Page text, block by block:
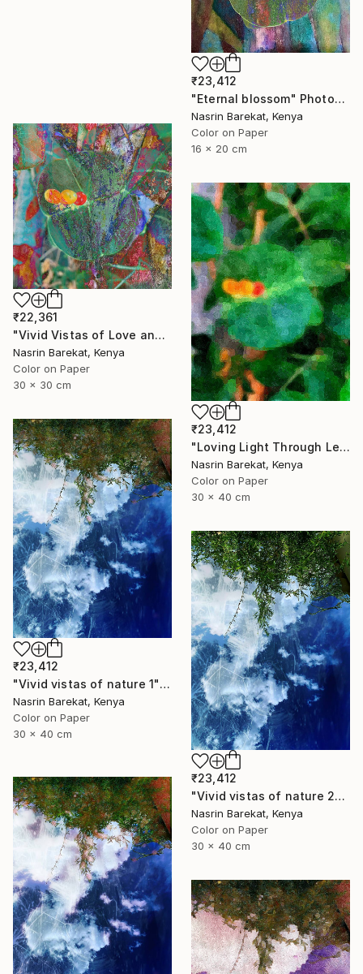
₹23,412
"Eternal blossom" Photograph
Nasrin Barekat, Kenya
Color on Paper
16 x 20 cm
₹22,361
"Vivid Vistas of Love and Light" Photograph
Nasrin Barekat, Kenya
Color on Paper
30 x 30 cm
₹23,412
"Loving Light Through Leafy Canopies" Photograph
Nasrin Barekat, Kenya
Color on Paper
30 x 40 cm
₹23,412
"Vivid vistas of nature 1" Photograph
Nasrin Barekat, Kenya
Color on Paper
30 x 40 cm
₹23,412
"Vivid vistas of nature 2" Photograph
Nasrin Barekat, Kenya
Color on Paper
30 x 40 cm